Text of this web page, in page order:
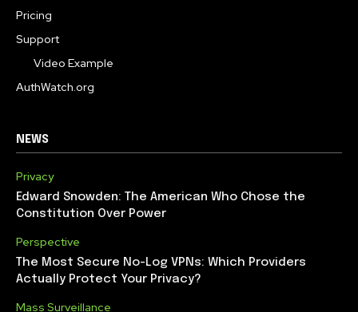
Pricing
Support
Video Example
AuthWatch.org
NEWS
Privacy
Edward Snowden: The American Who Chose the
Constitution Over Power
Perspective
The Most Secure No-Log VPNs: Which Providers
Actually Protect Your Privacy?
Mass Surveillance